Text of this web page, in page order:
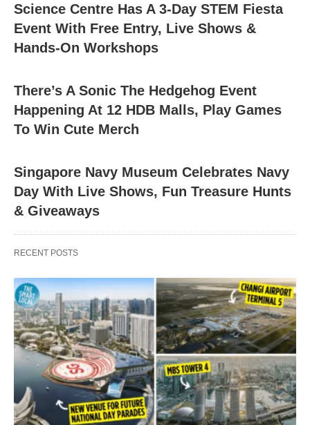
Science Centre Has A 3-Day STEM Fiesta
Event With Free Entry, Live Shows &
Hands-On Workshops
There’s A Sonic The Hedgehog Event
Happening At 12 HDB Malls, Play Games
To Win Cute Merch
Singapore Navy Museum Celebrates Navy
Day With Live Shows, Fun Treasure Hunts
& Giveaways
RECENT POSTS